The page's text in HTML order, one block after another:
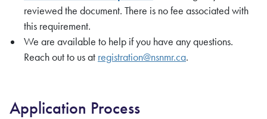
reviewed the document. There is no fee associated with
this requirement.
We are available to help if you have any questions.
Reach out to us at registration@nsnmr.ca.
Application Process